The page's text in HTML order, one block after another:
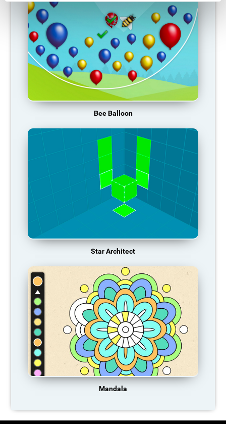
Bee Balloon
Star Architect
Mandala